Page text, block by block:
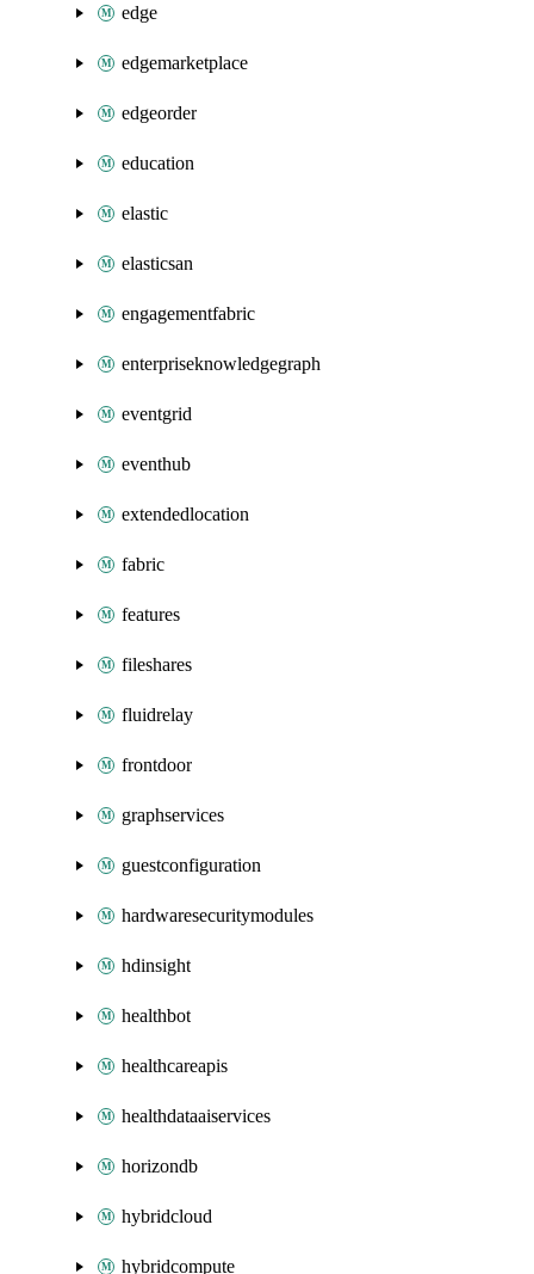
edge
edgemarketplace
edgeorder
education
elastic
elasticsan
engagementfabric
enterpriseknowledgegraph
eventgrid
eventhub
extendedlocation
fabric
features
fileshares
fluidrelay
frontdoor
graphservices
guestconfiguration
hardwaresecuritymodules
hdinsight
healthbot
healthcareapis
healthdataaiservices
horizondb
hybridcloud
hybridcompute